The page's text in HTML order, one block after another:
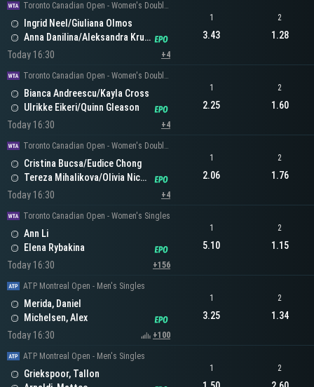
Toronto Canadian Open - Women's Doubles
Ingrid Neel/Giuliana Olmos
Anna Danilina/Aleksandra Krunic
Today 16:30
+4
1
3.43
2
1.28
Toronto Canadian Open - Women's Doubles
Bianca Andreescu/Kayla Cross
Ulrikke Eikeri/Quinn Gleason
Today 16:30
+4
1
2.25
2
1.60
Toronto Canadian Open - Women's Doubles
Cristina Bucsa/Eudice Chong
Tereza Mihalikova/Olivia Nicholls
Today 16:30
+4
1
2.06
2
1.76
Toronto Canadian Open - Women's Singles
Ann Li
Elena Rybakina
Today 16:30
+156
1
5.10
2
1.15
ATP Montreal Open - Men's Singles
Merida, Daniel
Michelsen, Alex
Today 16:30
+100
1
3.25
2
1.34
ATP Montreal Open - Men's Singles
Griekspoor, Tallon
1 2